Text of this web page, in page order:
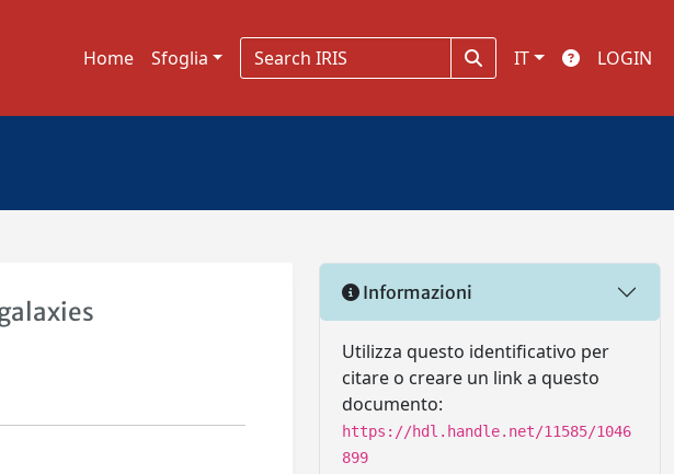
Home Sfoglia IT LOGIN
Informazioni
Utilizza questo identificativo per
citare o creare un link a questo
documento:
https://hdl.handle.net/11585/1046
899